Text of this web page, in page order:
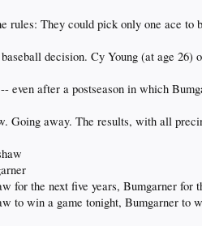
rules: They could pick only one ace
decision. Cy Young (at age
even after a postseason in which
Going away. The results, with all
for the next five years, Bumgarner for
to win a game tonight, Bumgarner to